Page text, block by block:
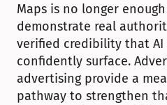
Maps is no longer
demonstrate real
verified credibility that AI
confidently surface.
advertising provide a
pathway to strengthen